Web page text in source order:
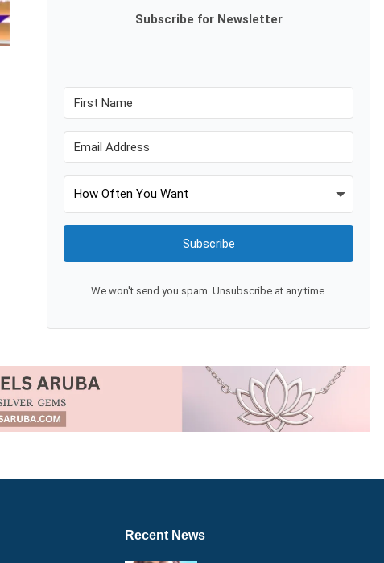
Subscribe for Newsletter
Subscribe
We won't send you spam. Unsubscribe at any time.
Recent News